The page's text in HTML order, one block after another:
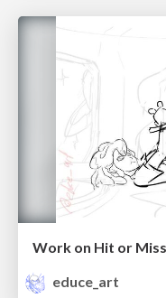
Work on Hit or
educe_art